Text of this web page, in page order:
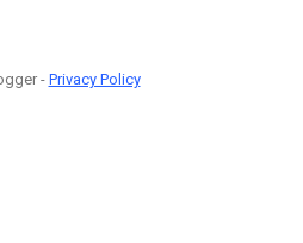
-Privacy Policy